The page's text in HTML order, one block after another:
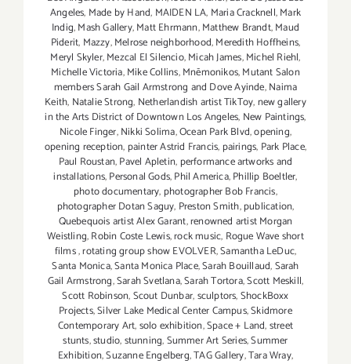
Angeles, Made by Hand, MAIDEN LA, Maria Cracknell,Mark
Indig,Mash Gallery,Matt Ehrmann,Matthew Brandt,Maud
Piderit, Mazzy,Melrose neighborhood,Meredith Hoffheins,
Meryl Skyler,Mezcal El Silencio,Micah James,Michel Riehl,
Michelle Victoria,Mike Collins,Mnēmonikos,Mutant Salon
members Sarah Gail Armstrong and Dove Ayinde,Naima
Keith, Natalie Strong, Netherlandish artist TikToy,new gallery
in the Arts District of Downtown Los Angeles, New Paintings,
Nicole Finger,Nikki Solima,Ocean Park Blvd,opening,
opening reception, painter Astrid Francis, pairings, Park Place,
Paul Roustan,Pavel Apletin, performance artworks and
installations,Personal Gods,Phil America,Phillip Boeltler,
photo documentary, photographer Bob Francis,
photographer Dotan Saguy, Preston Smith,publication,
Quebequois artist Alex Garant,renowned artist Morgan
Weistling,Robin Coste Lewis,rock music, Rogue Wave short
films,rotating group show EVOLVER,Samantha LeDuc,
Santa Monica,Santa Monica Place,Sarah Bouillaud,Sarah
Gail Armstrong,Sarah Svetlana,Sarah Tortora,Scott Meskill,
Scott Robinson,Scout Dunbar,sculptors,ShockBoxx
Projects,Silver Lake Medical Center Campus,Skidmore
Contemporary Art,solo exhibition,Space + Land,street
stunts,studio,stunning,Summer Art Series,Summer
Exhibition,Suzanne Engelberg,TAG Gallery,Tara Wray,